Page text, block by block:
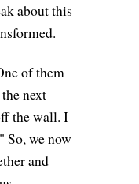
about this
of them
next
the wall. I
So, we now
and